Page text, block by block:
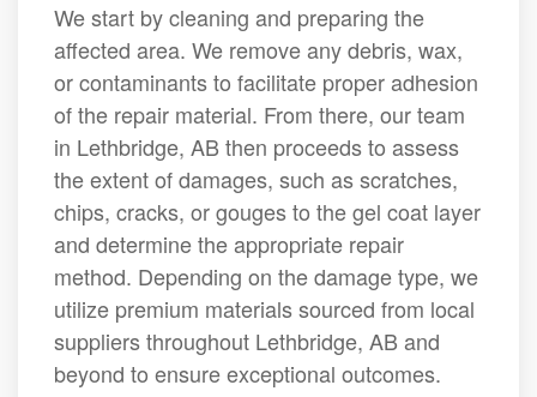
We start by cleaning and preparing the
affected area. We remove any debris, wax,
or contaminants to facilitate proper adhesion
of the repair material. From there, our team
in Lethbridge, AB then proceeds to assess
the extent of damages, such as scratches,
chips, cracks, or gouges to the gel coat layer
and determine the appropriate repair
method. Depending on the damage type, we
utilize premium materials sourced from local
suppliers throughout Lethbridge, AB and
beyond to ensure exceptional outcomes.